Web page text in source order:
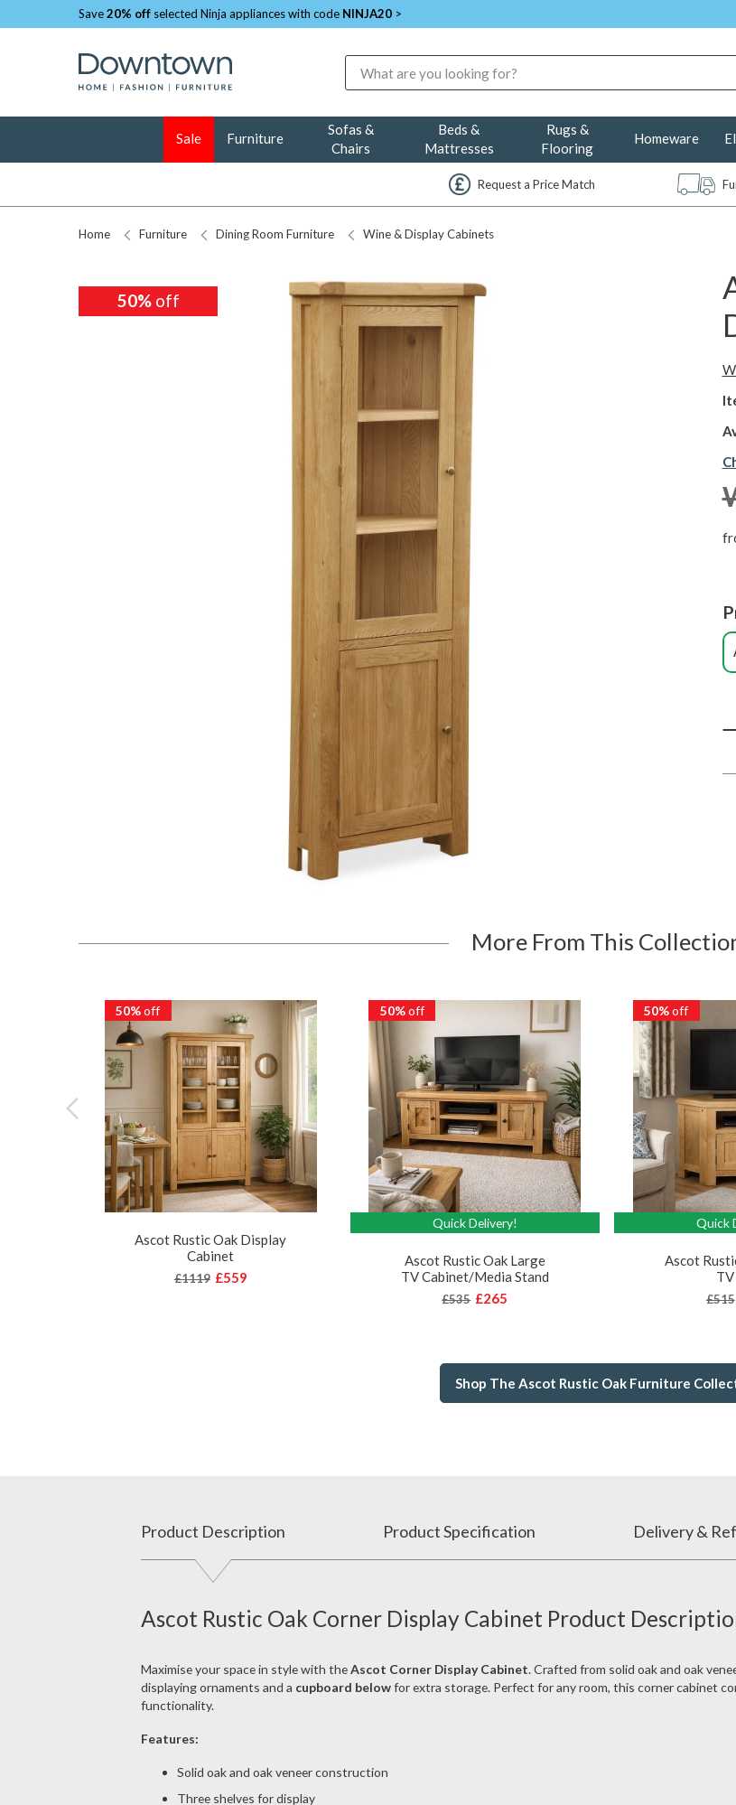
Save20% off selected Ninja appliances with code NINJA20 >
Sale Furniture
Sofas &
Chairs
Beds &
Mattresses
Rugs &
Flooring
Homeware
Request a Price Match
Home Furniture Dining Room Furniture Wine & Display Cabinets
50%off
More From This
50%off
Ascot Rustic Oak Display
Cabinet
£1119 £559
50%off
Quick Delivery!
Ascot Rustic Oak Large
TV Cabinet/Media Stand
£535 £265
50%off
Quick
Ascot
£515
Shop The Ascot Rustic Oak Furniture
Product Description Product Specification Delivery &
Ascot Rustic Oak Corner Display Cabinet Product
Maximise your space in style with theAscot Corner Display Cabinet. Crafted from solid oak and oak
displaying ornaments and a cupboard belowfor extra storage. Perfect for any room, this corner cabinet
functionality.
Features:
Solid oak and oak veneer construction
Three shelves for display